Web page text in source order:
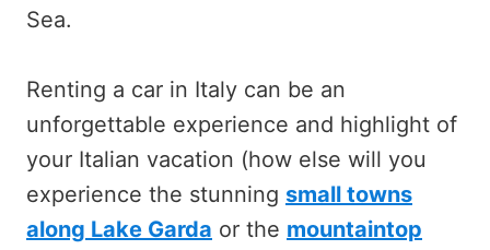
Sea.
Renting a car in Italy can be an
unforgettable experience and highlight of
your Italian vacation (how else will you
experience the stunning small towns
along Lake Garda or the mountaintop